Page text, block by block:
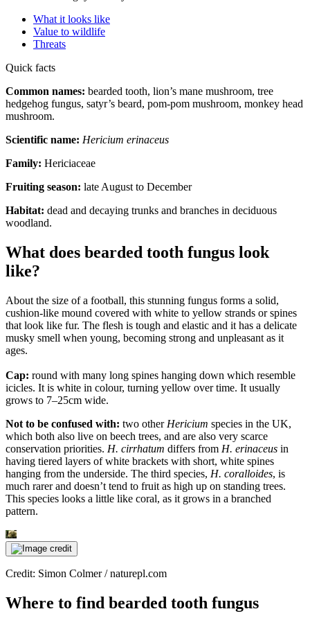
What it looks like
Value to wildlife
Threats
Quick facts
Common names: bearded tooth, lion’s mane mushroom, tree
hedgehog fungus, satyr’s beard, pom-pom mushroom, monkey head
mushroom.
Scientific name: Hericium erinaceus
Family: Hericiaceae
Fruiting season: late August to December
Habitat: dead and decaying trunks and branches in deciduous
woodland.
What does bearded tooth fungus look
like?
About the size of a football, this stunning fungus forms a solid,
cushion-like mound covered with white to yellow strands or spines
that look like fur. The flesh is tough and elastic and it has a delicate
musky smell when young, becoming strong and unpleasant as it
ages.
Cap: round with many long spines hanging down which resemble
icicles. It is white in colour, turning yellow over time. It usually
grows to 7–25cm wide.
Not to be confused with: two other Hericium species in the UK,
which both also live on beech trees, and are also very scarce
conservation priorities. H. cirrhatum differs from H. erinaceus in
having tiered layers of white brackets with short, white spines
hanging from the underside. The third species, H. coralloides, is
much rarer and doesn’t tend to fruit as high up on standing trees.
This species looks a little like coral, as it grows in a branched
pattern.
Credit: Simon Colmer / naturepl.com
Where to find bearded tooth fungus